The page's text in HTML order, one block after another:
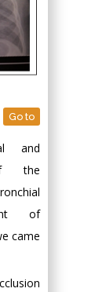
Go to
and
the
of
came